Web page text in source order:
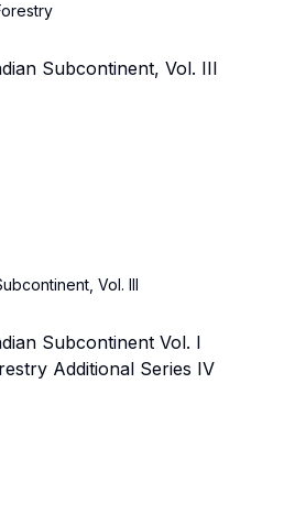
Vol. III